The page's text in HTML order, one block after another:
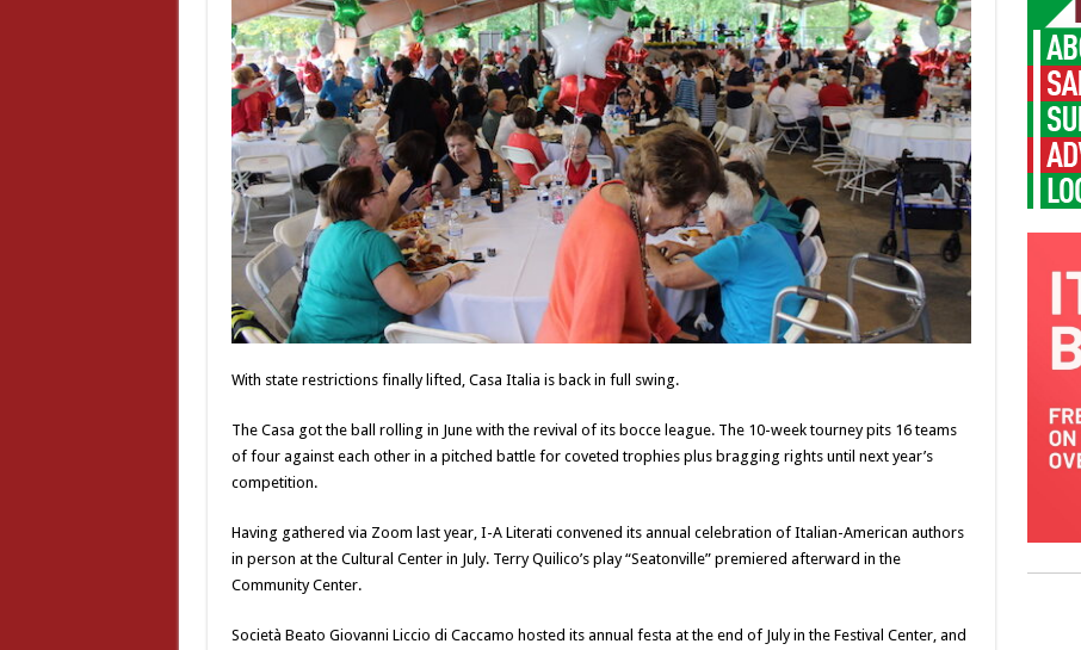
With state restrictions finally lifted, Casa Italia is back in full swing.
The Casa got the ball rolling in June with the revival of its bocce league. The 10-week tourney pits 16 teams
of four against each other in a pitched battle for coveted trophies plus bragging rights until next year’s
competition.
Having gathered via Zoom last year, I-A Literati convened its annual celebration of Italian-American authors
in person at the Cultural Center in July. Terry Quilico’s play “Seatonville” premiered afterward in the
Community Center.
Società Beato Giovanni Liccio di Caccamo hosted its annual festa at the end of July in the Festival Center, and